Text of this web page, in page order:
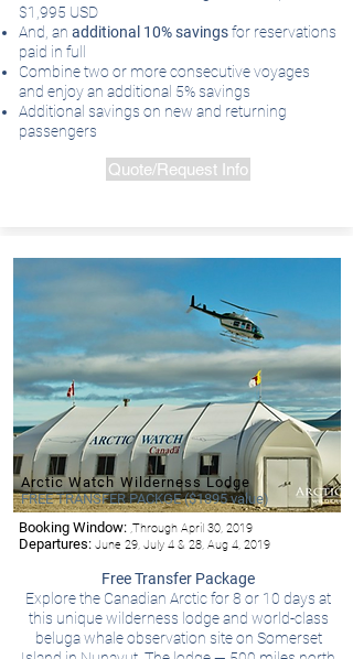
$1,995 USD
And, an additional 10% savingsfor reservations
paid in full
Combine two or more consecutive voyages
and enjoy an additional 5% savings
Additional savings on new and returning
passengers
Quote/Request Info
Booking Window: ,Through April 30, 2019
Departures: June 29, July 4 & 28, Aug 4, 2019
Free Transfer Package
Explore the Canadian Arctic for 8 or 10 days at
this unique wilderness lodge and world-class
beluga whale observation site on Somerset
Arctic Watch Wilderness Lodge
FREE TRANSFER PACKGE ($1895 value)